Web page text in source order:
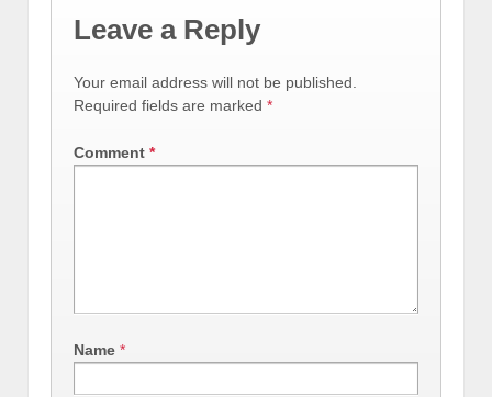
Leave a Reply
Your email address will not be published.
Required fields are marked *
Comment *
Name *